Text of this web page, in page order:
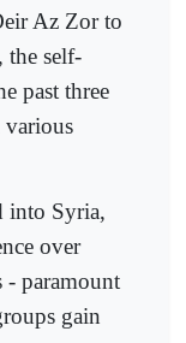
Az Zor to
the self-
past three
various
into Syria,
over
- paramount
gain